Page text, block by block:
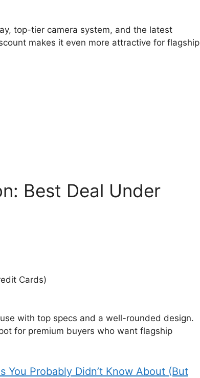
top-tier camera system, and the latest
makes it even more attractive for flagship
Best Deal Under
Cards)
with top specs and a well-rounded design.
for premium buyers who want flagship
You Probably Didn’t Know About (But